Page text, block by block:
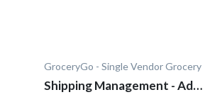
GroceryGo - Single Vendor Grocery
Shipping Management - Add-